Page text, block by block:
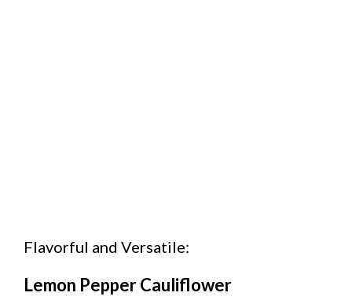
Flavorful and Versatile:
Lemon Pepper Cauliflower